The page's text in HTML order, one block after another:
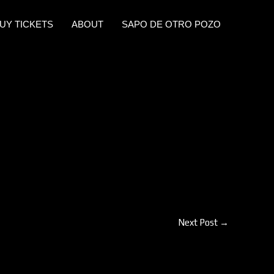
TICKETS ABOUT SAPO DE OTRO POZO
Next Post →